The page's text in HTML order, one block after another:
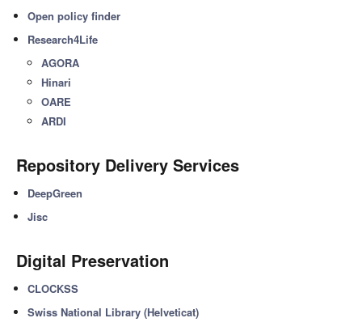
Open policy finder
Research4Life
AGORA
Hinari
OARE
ARDI
Repository Delivery Services
DeepGreen
Jisc
Digital Preservation
CLOCKSS
Swiss National Library (Helveticat)